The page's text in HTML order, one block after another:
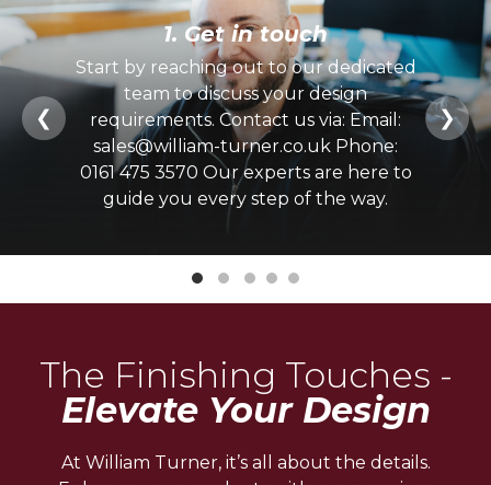
❮
1. Get in touch
Start by reaching out to our dedicated
team to discuss your design
requirements. Contact us via: Email:
sales@william-turner.co.uk Phone:
0161 475 3570 Our experts are here to
guide you every step of the way.
❯
The Finishing Touches -
Elevate Your Design
At William Turner, it’s all about the details.